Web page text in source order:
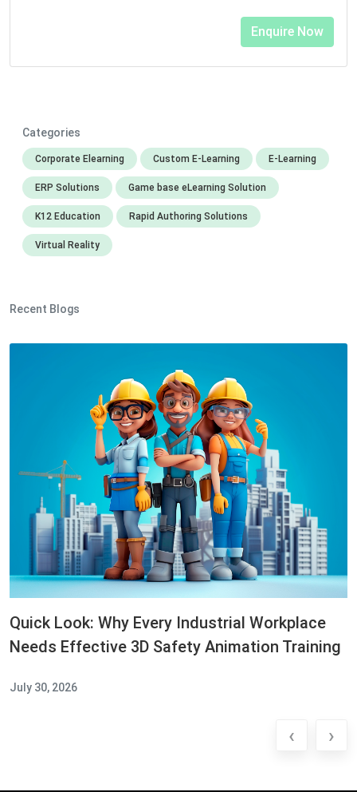
Categories
Corporate Elearning Custom E-Learning E-Learning
ERP Solutions Game base eLearning Solution
K12 Education Rapid Authoring Solutions
Virtual Reality
Recent Blogs
Quick Look: Why Every Industrial Workplace
Needs Effective 3D Safety Animation Training
July 30, 2026
‹ ›